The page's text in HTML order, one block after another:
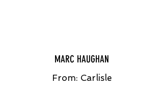
MARC HAUGHAN
From: Carlisle